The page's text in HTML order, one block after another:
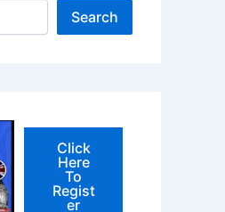
Search
Click
Here
To
Regist
er